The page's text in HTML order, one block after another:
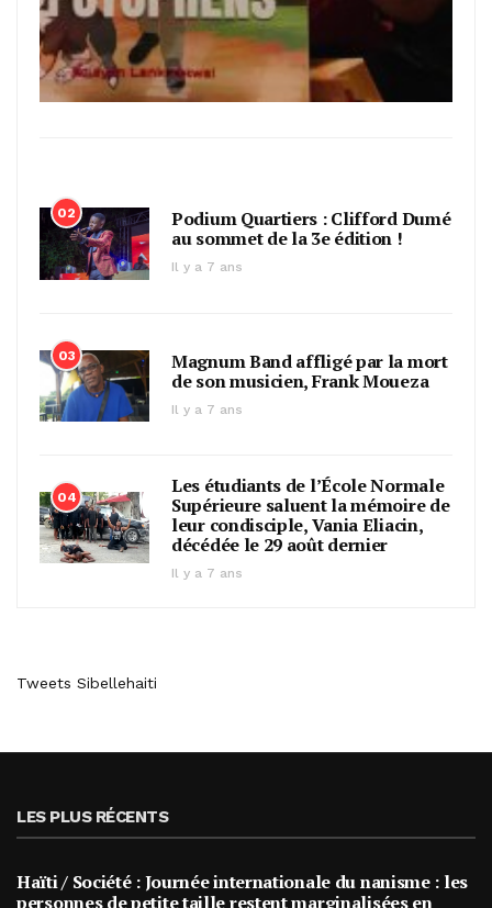
02
Podium Quartiers : Clifford Dumé
au sommet de la 3e édition !
Il y a 7 ans
03
Magnum Band affligé par la mort
de son musicien, Frank Moueza
Il y a 7 ans
04
Les étudiants de l’École Normale
Supérieure saluent la mémoire de
leur condisciple, Vania Eliacin,
décédée le 29 août dernier
Il y a 7 ans
Tweets Sibellehaiti
LES PLUS RÉCENTS
Haïti / Société : Journée internationale du nanisme : les
personnes de petite taille restent marginalisées en